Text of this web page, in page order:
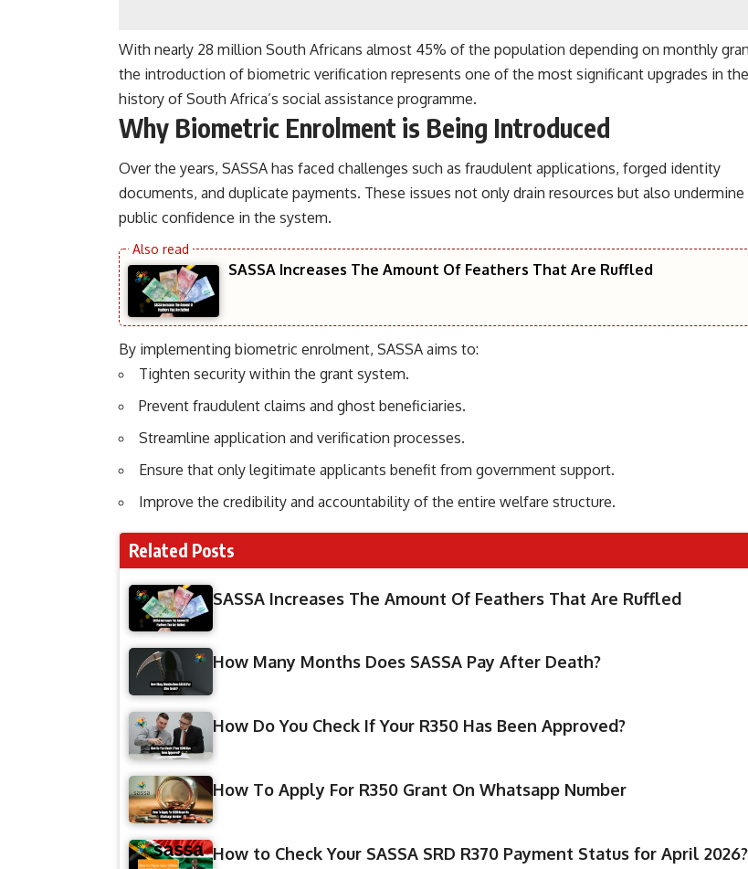
With nearly 28 million South Africans almost 45% of the population depending on monthly
the introduction of biometric verification represents one of the most significant upgrades in the
history of South Africa’s social assistance programme.
Why Biometric Enrolment is Being Introduced
Over the years, SASSA has faced challenges such as fraudulent applications, forged identity
documents, and duplicate payments. These issues not only drain resources but also undermine
public confidence in the system.
SASSA Increases The Amount Of Feathers That Are Ruffled
By implementing biometric enrolment, SASSA aims to:
Tighten security within the grant system.
Prevent fraudulent claims and ghost beneficiaries.
Streamline application and verification processes.
Ensure that only legitimate applicants benefit from government support.
Improve the credibility and accountability of the entire welfare structure.
Related Posts
SASSA Increases The Amount Of Feathers That Are Ruffled
How Many Months Does SASSA Pay After Death?
How Do You Check If Your R350 Has Been Approved?
How To Apply For R350 Grant On Whatsapp Number
​How to Check Your SASSA SRD R370 Payment Status for April 2026​?